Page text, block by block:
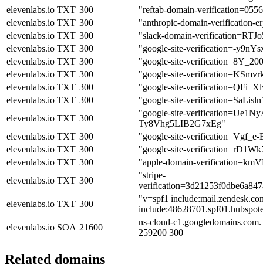
elevenlabs.io TXT 300
"reftab-domain-
elevenlabs.io TXT 300
"anthropic-domain-verification-
elevenlabs.io TXT 300
"slack-domain-
elevenlabs.io TXT 300
"google-site-verification=-
elevenlabs.io TXT 300
"google-site-
elevenlabs.io TXT 300
"google-site-
elevenlabs.io TXT 300
"google-site-
elevenlabs.io TXT 300
"google-site-
elevenlabs.io TXT 300
"google-site-
Ty8Vhg5LIB2G7xEg"
elevenlabs.io TXT 300
"google-site-
elevenlabs.io TXT 300
"google-site-
elevenlabs.io TXT 300
"apple-domain-
elevenlabs.io TXT 300
"stripe-
elevenlabs.io TXT 300
"v=spf1
elevenlabs.io SOA 21600
ns-cloud-
259200 300
Related domains